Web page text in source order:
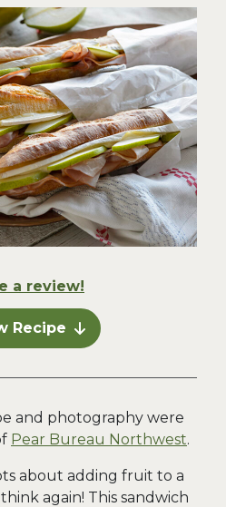
a review!
Recipe
and photography were
Pear Bureau Northwest.
about adding fruit to a
again! This sandwich